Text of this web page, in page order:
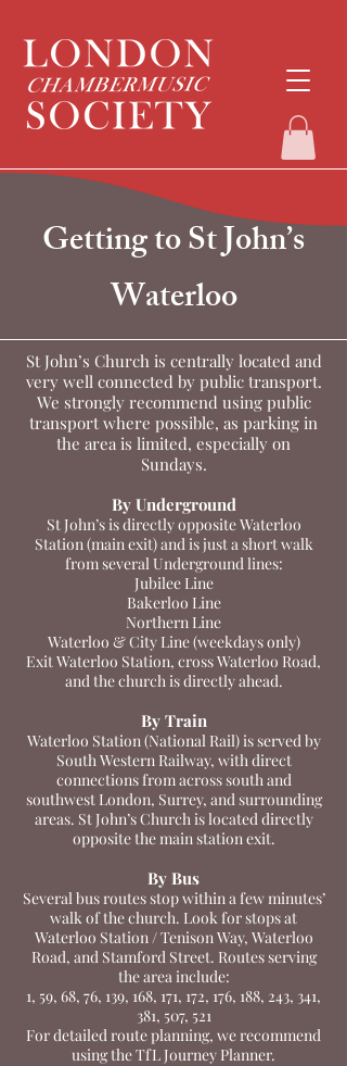
Getting to St John’s
Waterloo
St John’s Church is centrally located and
very well connected by public transport.
We strongly recommend using public
transport where possible, as parking in
the area is limited, especially on
Sundays.
By Underground
St John’s is directly opposite Waterloo
Station (main exit) and is just a short walk
from several Underground lines:
Jubilee Line
Bakerloo Line
Northern Line
Waterloo & City Line (weekdays only)
Exit Waterloo Station, cross Waterloo Road,
and the church is directly ahead.
By Train
Waterloo Station (National Rail) is served by
South Western Railway, with direct
connections from across south and
southwest London, Surrey, and surrounding
areas. St John’s Church is located directly
opposite the main station exit.
By Bus
Several bus routes stop within a few minutes’
walk of the church. Look for stops at
Waterloo Station / Tenison Way, Waterloo
Road, and Stamford Street. Routes serving
the area include:
1, 59, 68, 76, 139, 168, 171, 172, 176, 188, 243, 341,
381, 507, 521
For detailed route planning, we recommend
using the TfL Journey Planner.